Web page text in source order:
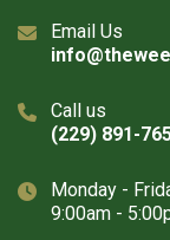
Email Us
Call us
(229) 891-
Monday -
9:00am -